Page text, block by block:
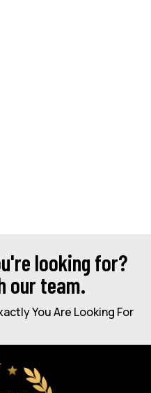
looking for?
our team.
You Are Looking For